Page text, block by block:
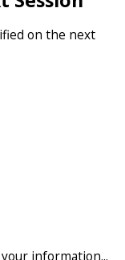
on the next
information...